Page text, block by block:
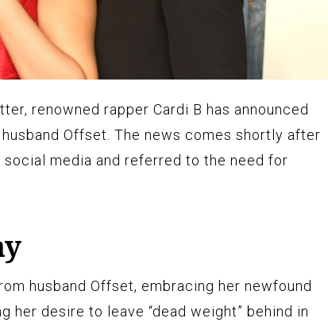
renowned rapper Cardi B has announced
Offset. The news comes shortly after
media and referred to the need for
husband Offset, embracing her newfound
her desire to leave “dead weight” behind in